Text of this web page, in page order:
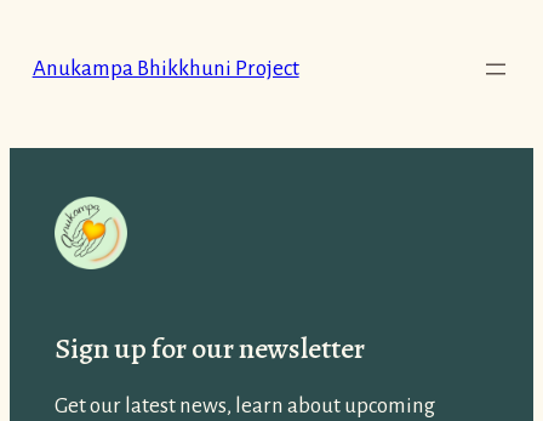
Anukampa Bhikkhuni Project
Sign up for our newsletter
Get our latest news, learn about upcoming